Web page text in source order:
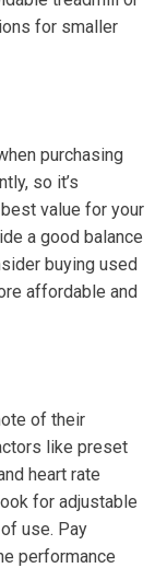
for smaller
purchasing
so it’s
value for your
a good balance
buying used
affordable and
of their
like preset
heart rate
for adjustable
use. Pay
performance